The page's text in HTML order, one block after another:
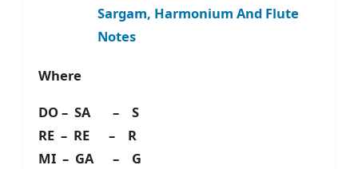
Sargam, Harmonium And Flute
Notes
Where
DO – SA – S
RE – RE – R
MI – GA – G